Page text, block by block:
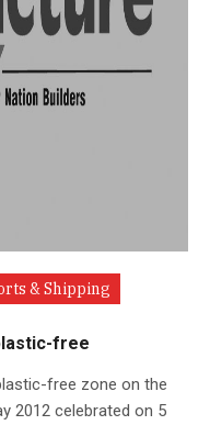
& Shipping
free
free zone on the
2012 celebrated on 5